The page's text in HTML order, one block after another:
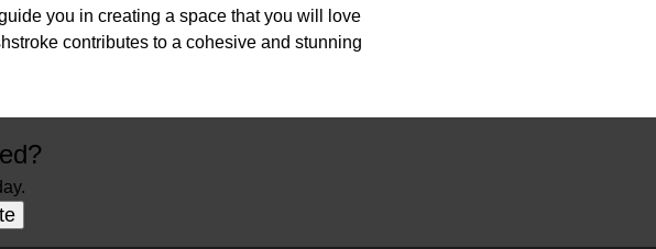
you in creating a space that you will love
contributes to a cohesive and stunning